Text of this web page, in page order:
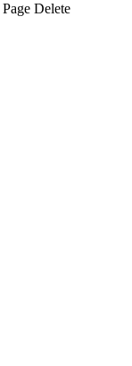
Page Delete